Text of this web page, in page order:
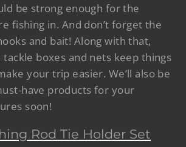
be strong enough for the
fishing in. And don’t forget the
and bait! Along with that,
tackle boxes and nets keep things
your trip easier. We’ll also be
have products for your
soon!
Rod Tie Holder Set